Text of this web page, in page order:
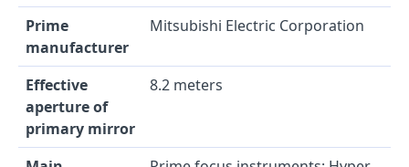
Prime
manufacturer
Mitsubishi Electric Corporation
Effective
aperture of
primary mirror
8.2 meters